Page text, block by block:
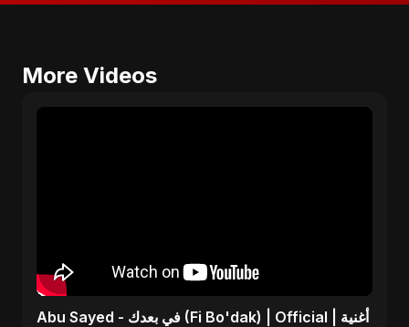
More Videos
Abu Sayed - في بعدك (Fi Bo'dak) | Official | أغنية